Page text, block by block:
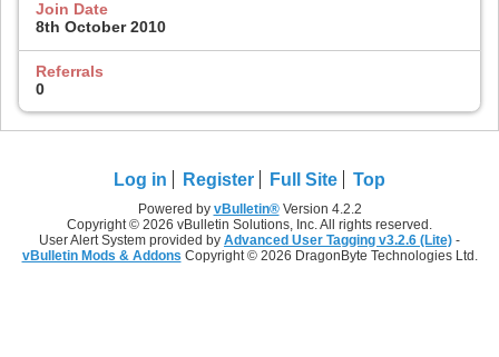
Join Date
8th October 2010
Referrals
0
Log in Register Full Site Top
Powered by vBulletin®Version 4.2.2
Copyright © 2026 vBulletin Solutions, Inc. All rights reserved.
User Alert System provided by Advanced User Tagging v3.2.6 (Lite) -
vBulletin Mods & Addons Copyright © 2026 DragonByte Technologies Ltd.